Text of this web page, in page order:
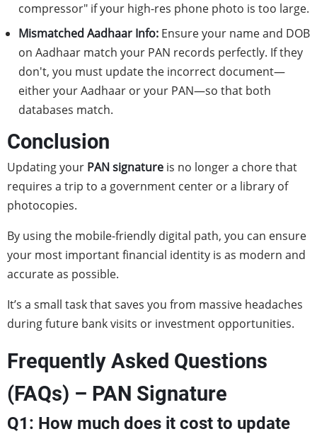
compressor" if your high-res phone photo is too large.
Mismatched Aadhaar Info: Ensure your name and DOB
on Aadhaar match your PAN records perfectly. If they
don't, you must update the incorrect document—
either your Aadhaar or your PAN—so that both
databases match.
Conclusion
Updating your PAN signature is no longer a chore that
requires a trip to a government center or a library of
photocopies.
By using the mobile-friendly digital path, you can ensure
your most important financial identity is as modern and
accurate as possible.
It’s a small task that saves you from massive headaches
during future bank visits or investment opportunities.
Frequently Asked Questions
(FAQs) – PAN Signature
Q1: How much does it cost to update